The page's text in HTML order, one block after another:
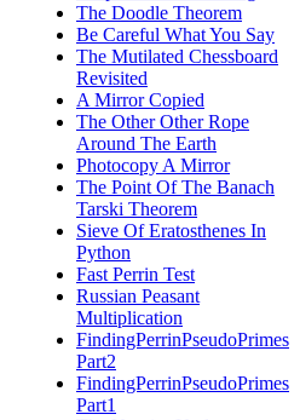
The Doodle Theorem
Be Careful What You Say
The Mutilated Chessboard
Revisited
A Mirror Copied
The Other Other Rope
Around The Earth
Photocopy A Mirror
The Point Of The Banach
Tarski Theorem
Sieve Of Eratosthenes In
Python
Fast Perrin Test
Russian Peasant
Multiplication
FindingPerrinPseudoPrimes
Part2
FindingPerrinPseudoPrimes
Part1